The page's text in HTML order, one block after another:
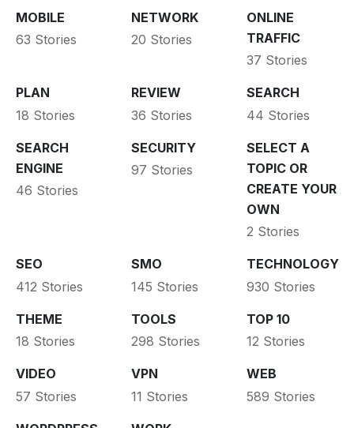
MOBILE
63 Stories
NETWORK
20 Stories
ONLINE
TRAFFIC
37 Stories
PLAN
18 Stories
REVIEW
36 Stories
SEARCH
44 Stories
SEARCH
ENGINE
46 Stories
SECURITY
97 Stories
SELECT A
TOPIC OR
CREATE YOUR
OWN
2 Stories
SEO
412 Stories
SMO
145 Stories
TECHNOLOGY
930 Stories
THEME
18 Stories
TOOLS
298 Stories
TOP 10
12 Stories
VIDEO
57 Stories
VPN
11 Stories
WEB
589 Stories